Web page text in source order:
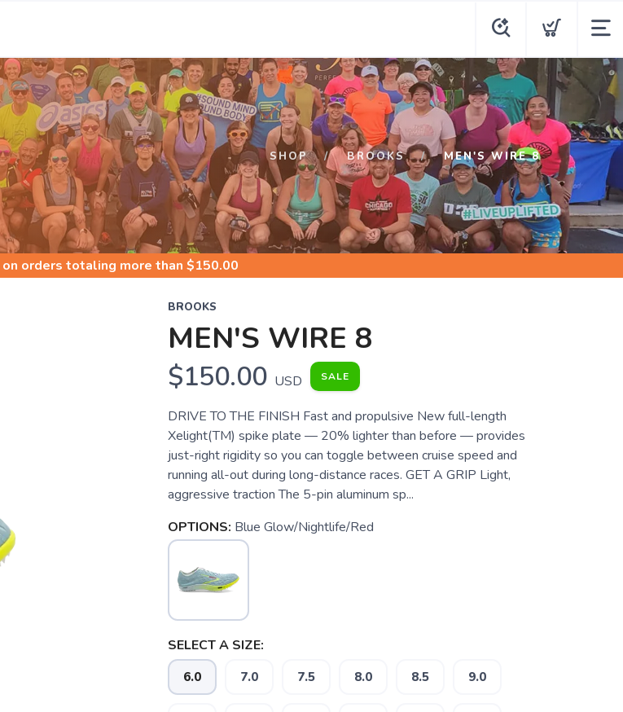
SHOP BROOKS MEN'S WIRE 8
on orders totaling more than $150.00
BROOKS
MEN'S WIRE 8
$150.00 USD SALE
DRIVE TO THE FINISH Fast and propulsive New full-length
Xelight(TM) spike plate — 20% lighter than before — provides
just-right rigidity so you can toggle between cruise speed and
running all-out during long-distance races. GET A GRIP Light,
aggressive traction The 5-pin aluminum sp...
OPTIONS: Blue Glow/Nightlife/Red
SELECT A SIZE:
6.0 7.0 7.5 8.0 8.5 9.0